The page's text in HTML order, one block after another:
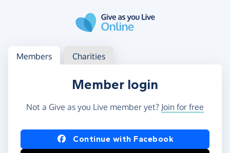
Log in
Access your member or charity account
Members Charities
Member login
Not a Give as you Live member yet? Join for free
Log in using Facebook or Apple
Continue with Facebook